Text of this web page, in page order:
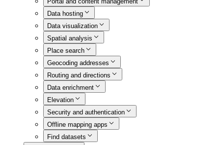
Data hosting
Data visualization
Spatial analysis
Place search
Geocoding addresses
Routing and directions
Data enrichment
Elevation
Security and authentication
Offline mapping apps
Find datasets